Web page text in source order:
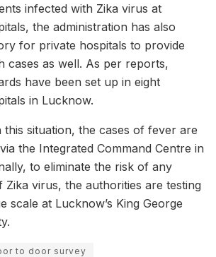
infected with Zika virus at
the administration has also
for private hospitals to provide
cases as well. As per reports,
have been set up in eight
in Lucknow.
this situation, the cases of fever are
the Integrated Command Centre in
to eliminate the risk of any
virus, the authorities are testing
scale at Lucknow’s King George
to door survey